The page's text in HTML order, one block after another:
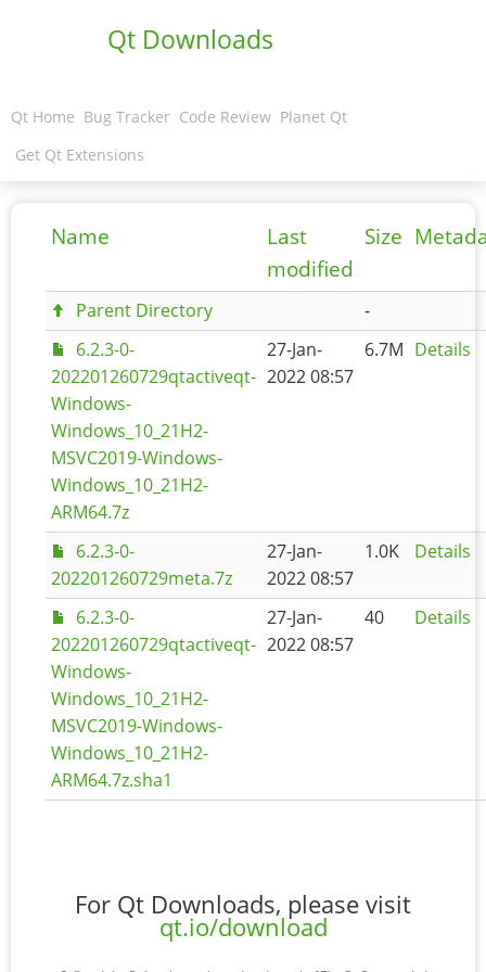
Qt Downloads
Qt Home Bug Tracker Code Review Planet Qt
Get Qt Extensions
Name
Last
modified
Size
Parent Directory
-
6.2.3-0-
202201260729qtactiveqt-
Windows-
Windows_10_21H2-
MSVC2019-Windows-
Windows_10_21H2-
ARM64.7z
27-Jan-
2022 08:57
6.7M Details
6.2.3-0-
202201260729meta.7z
27-Jan-
2022 08:57
1.0K Details
6.2.3-0-
202201260729qtactiveqt-
Windows-
Windows_10_21H2-
MSVC2019-Windows-
Windows_10_21H2-
ARM64.7z.sha1
27-Jan-
2022 08:57
40 Details
For Qt Downloads, please visit
qt.io/download